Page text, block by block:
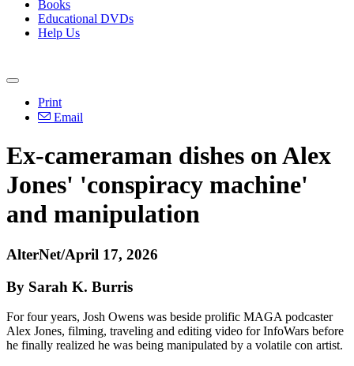
Books
Educational DVDs
Help Us
Print
Email
Ex-cameraman dishes on Alex
Jones' 'conspiracy machine'
and manipulation
AlterNet/April 17, 2026
By Sarah K. Burris
For four years, Josh Owens was beside prolific MAGA podcaster
Alex Jones, filming, traveling and editing video for InfoWars before
he finally realized he was being manipulated by a volatile con artist.